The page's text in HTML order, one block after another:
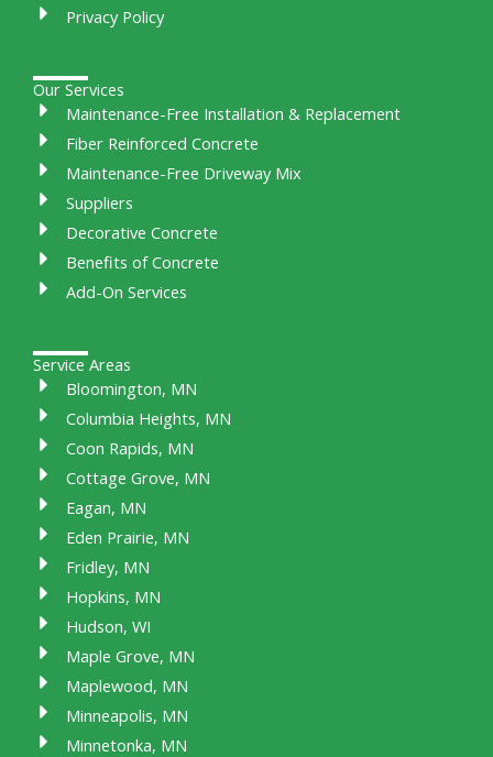
Privacy Policy
Our Services
Maintenance-Free Installation & Replacement
Fiber Reinforced Concrete
Maintenance-Free Driveway Mix
Suppliers
Decorative Concrete
Benefits of Concrete
Add-On Services
Service Areas
Bloomington, MN
Columbia Heights, MN
Coon Rapids, MN
Cottage Grove, MN
Eagan, MN
Eden Prairie, MN
Fridley, MN
Hopkins, MN
Hudson, WI
Maple Grove, MN
Maplewood, MN
Minneapolis, MN
Minnetonka, MN